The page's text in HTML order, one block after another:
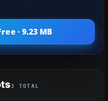
· 9.23 MB
3 TOTAL